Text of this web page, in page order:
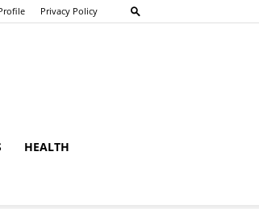
Privacy Policy
HEALTH